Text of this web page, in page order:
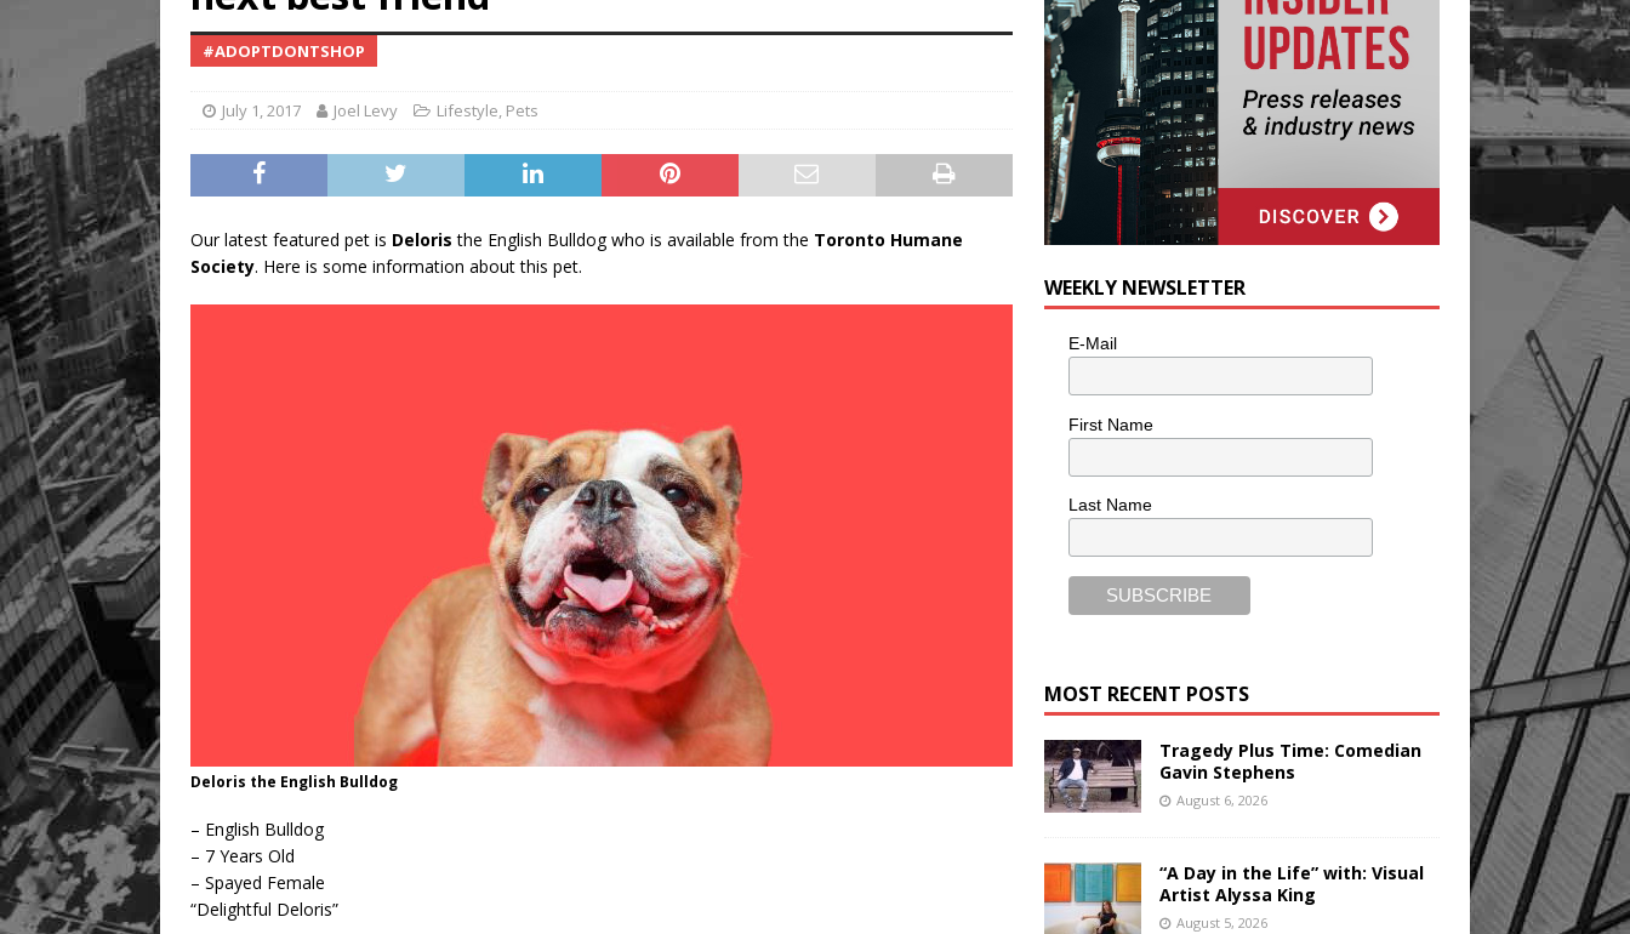
#ADOPTDONTSHOP
July 1, 2017 Joel Levy Lifestyle, Pets
Our latest featured pet is Deloris the English Bulldog who is available from the Toronto Humane
Society. Here is some information about this pet.
Deloris the English Bulldog
– English Bulldog
– 7 Years Old
– Spayed Female
“Delightful Deloris”
WEEKLY NEWSLETTER
E-Mail
First Name
Last Name
MOST RECENT POSTS
Tragedy Plus Time: Comedian
Gavin Stephens
August 6, 2026
“A Day in the Life” with: Visual
Artist Alyssa King
August 5, 2026